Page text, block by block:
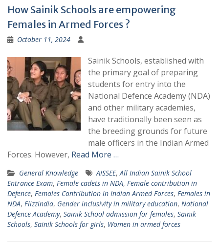
How Sainik Schools are empowering
Females in Armed Forces ?
October 11, 2024
Sainik Schools, established with
the primary goal of preparing
students for entry into the
National Defence Academy (NDA)
and other military academies,
have traditionally been seen as
the breeding grounds for future
male officers in the Indian Armed
Forces. However, Read More …
General Knowledge AISSEE,All Indian Sainik School
Entrance Exam, Female cadets in NDA, Female contribution in
Defence, Females Contribution in Indian Armed Forces, Females in
NDA, Flizzindia, Gender inclusivity in military education, National
Defence Academy, Sainik School admission for females, Sainik
Schools, Sainik Schools for girls, Women in armed forces